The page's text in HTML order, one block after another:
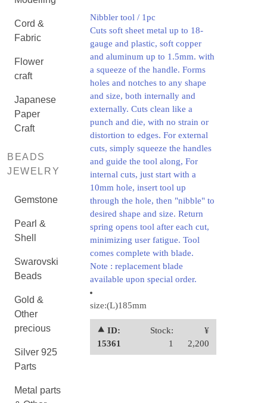
Cord &
Fabric
Flower
craft
Japanese
Paper
Craft
BEADS
JEWELRY
Gemstone
Pearl &
Shell
Swarovski
Beads
Gold &
Other
precious
Silver 925
Parts
Metal parts
Nibbler tool / 1pc
Cuts soft sheet metal up to 18-
gauge and plastic, soft copper
and aluminum up to 1.5mm. with
a squeeze of the handle. Forms
holes and notches to any shape
and size, both internally and
externally. Cuts clean like a
punch and die, with no strain or
distortion to edges. For external
cuts, simply squeeze the handles
and guide the tool along, For
internal cuts, just start with a
10mm hole, insert tool up
through the hole, then "nibble" to
desired shape and size. Return
spring opens tool after each cut,
minimizing user fatigue. Tool
comes complete with blade.
Note : replacement blade
available upon special order.
size:(L)185mm
⯅ ID:
15361
Stock:
1
¥
2,200